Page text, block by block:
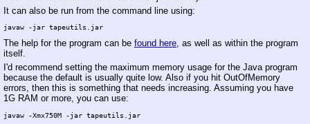
It can also be run from the command line using:
The help for the program can be found here, as well as within the program
itself.
I'd recommend setting the maximum memory usage for the Java program
because the default is usually quite low. Also if you hit OutOfMemory
errors, then this is something that needs increasing. Assuming you have
1G RAM or more, you can use: